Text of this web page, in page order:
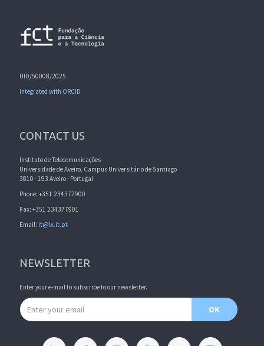
UID/50008/2025
Integrated with ORCID
CONTACT US
Instituto de Telecomunicações
Universidade de Aveiro, Campus Universitário de Santiago
3810 - 193 Aveiro - Portugal
Phone: +351 234377900
Fax: +351 234377901
Email: it@lx.it.pt
NEWSLETTER
Enter your e-mail to subscribe to our newsletter.
Email address
OK